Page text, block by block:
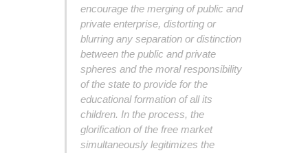
encourage the merging of public and
private enterprise, distorting or
blurring any separation or distinction
between the public and private
spheres and the moral responsibility
of the state to provide for the
educational formation of all its
children. In the process, the
glorification of the free market
simultaneously legitimizes the